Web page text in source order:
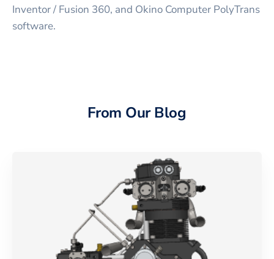
Inventor / Fusion 360, and Okino Computer PolyTrans
software.
From Our Blog